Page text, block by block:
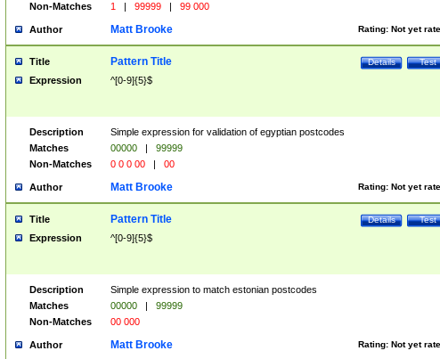
Non-Matches
1 | 99999 | 99 000
Author Rating: Not yet
Matt Brooke
Title Test
Details
Pattern Title
Expression ^[0-9]{5}$
Description
Simple expression for validation of egyptian postcodes
Matches
00000 |
99999
Non-Matches
0 0 0 00 | 00
Author Rating: Not yet
Matt Brooke
Title Test
Details
Pattern Title
Expression ^[0-9]{5}$
Description
Simple expression to match estonian postcodes
Matches
00000 |
99999
Non-Matches
00 000
Author Rating: Not yet
Matt Brooke